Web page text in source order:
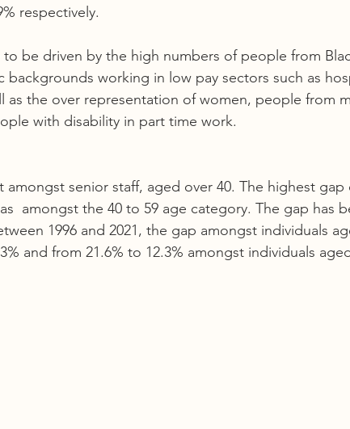
respectively.
be driven by the high numbers of people from
working in low pay sectors such as
as the over representation of women, people from
with disability in part time work.
amongst senior staff, aged over 40. The highest gap
amongst the 40 to 59 age category. The gap has
1996 and 2021, the gap amongst individuals
and from 21.6% to 12.3% amongst individuals